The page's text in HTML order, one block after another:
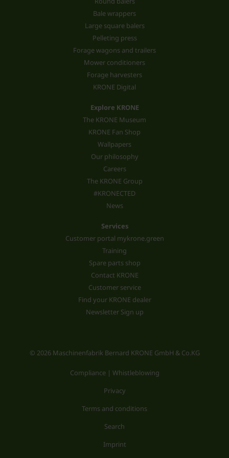
Bale wrappers
Large square balers
Pelleting press
Forage wagons and trailers
Mower conditioners
Forage harvesters
KRONE Digital
Explore KRONE
The KRONE Museum
KRONE Fan Shop
Wallpapers
Our philosophy
Careers
The KRONE Group
#KRONECTED
News
Services
Customer portal mykrone.green
Training
Spare parts shop
Contact KRONE
Customer service
Find your KRONE dealer
Newsletter Sign up
© 2026 Maschinenfabrik Bernard KRONE GmbH & Co.KG
Compliance | Whistleblowing
Privacy
Terms and conditions
Search
Imprint